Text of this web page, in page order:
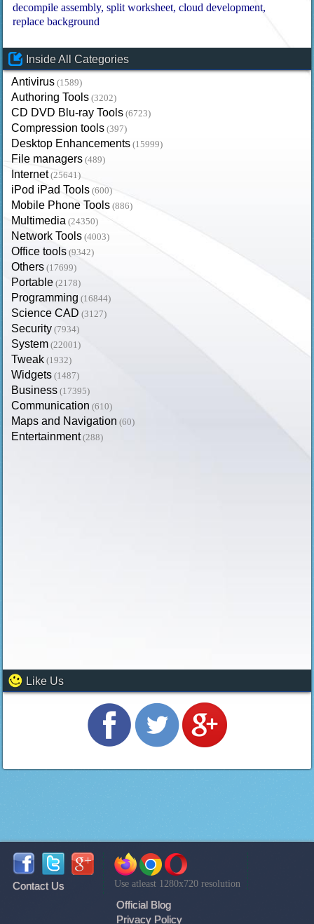
decompile assembly split worksheet cloud development
replace background
Inside All Categories
Antivirus (1589)
Authoring Tools (3202)
CD DVD Blu-ray Tools (6723)
Compression tools (397)
Desktop Enhancements (15999)
File managers (489)
Internet (25641)
iPod iPad Tools (600)
Mobile Phone Tools (886)
Multimedia (24350)
Network Tools (4003)
Office tools (9342)
Others (17699)
Portable (2178)
Programming (16844)
Science CAD (3127)
Security (7934)
System (22001)
Tweak (1932)
Widgets (1487)
Business (17395)
Communication (610)
Maps and Navigation (60)
Entertainment (288)
Like Us
Contact Us Use atleast 1280x720 resolution
Official Blog
Privacy Policy